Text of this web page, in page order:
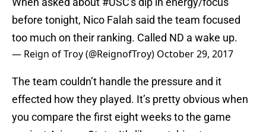
before tonight, Nico Falah said the team focused
too much on their ranking. Called ND a wake up.
— Reign of Troy (@ReignofTroy) October 29, 2017
The team couldn’t handle the pressure and it
effected how they played. It’s pretty obvious when
you compare the first eight weeks to the game